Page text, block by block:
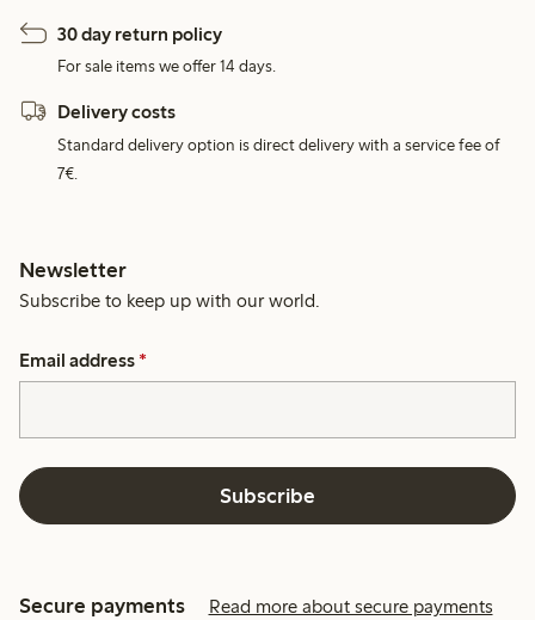
30 day return policy
For sale items we offer 14 days.
Delivery costs
Standard delivery option is direct delivery with a service fee of
7€.
Newsletter
Subscribe to keep up with our world.
Email address *
Subscribe
Secure payments Read more about secure payments